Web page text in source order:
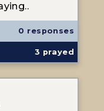
0 responses
3 prayed